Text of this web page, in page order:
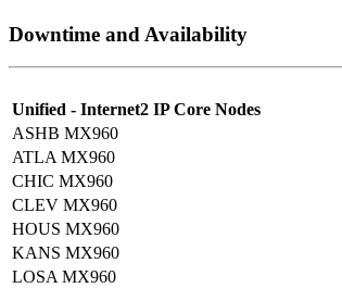
Downtime and Availability
Unified - Internet2 IP Core Nodes
ASHB MX960
ATLA MX960
CHIC MX960
CLEV MX960
HOUS MX960
KANS MX960
LOSA MX960